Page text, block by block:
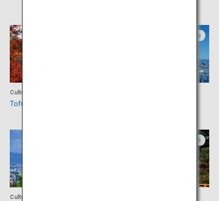
Culture
Tofuku-ji Temple
Kyoto
Culture
Kyoto